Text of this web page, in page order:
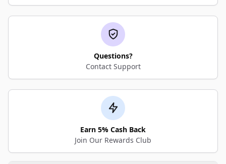
Questions?
Contact Support
Earn 5% Cash Back
Join Our Rewards Club